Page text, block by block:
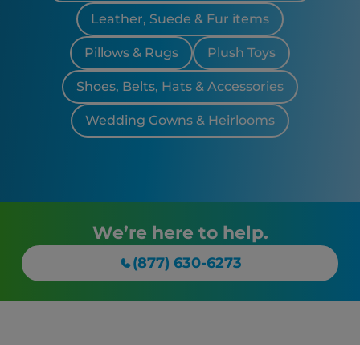
Leather, Suede & Fur items
Pillows & Rugs Plush Toys
Shoes, Belts, Hats & Accessories
Wedding Gowns & Heirlooms
We’re here to help.
(877) 630-6273